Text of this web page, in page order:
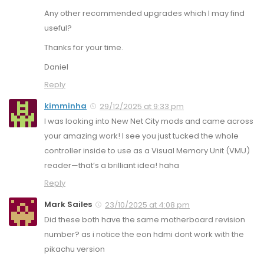
Any other recommended upgrades which I may find
useful?
Thanks for your time.
Daniel
Reply
kimminha
29/12/2025 at 9:33 pm
I was looking into New Net City mods and came across
your amazing work! I see you just tucked the whole
controller inside to use as a Visual Memory Unit (VMU)
reader—that’s a brilliant idea! haha
Reply
Mark Sailes
23/10/2025 at 4:08 pm
Did these both have the same motherboard revision
number? as i notice the eon hdmi dont work with the
pikachu version